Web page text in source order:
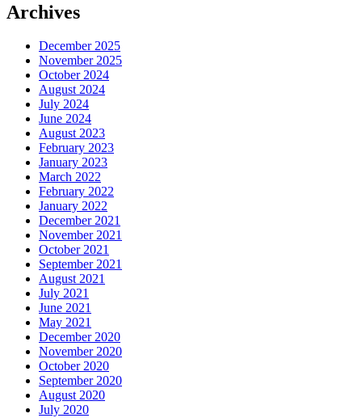
Archives
December 2025
November 2025
October 2024
August 2024
July 2024
June 2024
August 2023
February 2023
January 2023
March 2022
February 2022
January 2022
December 2021
November 2021
October 2021
September 2021
August 2021
July 2021
June 2021
May 2021
December 2020
November 2020
October 2020
September 2020
August 2020
July 2020